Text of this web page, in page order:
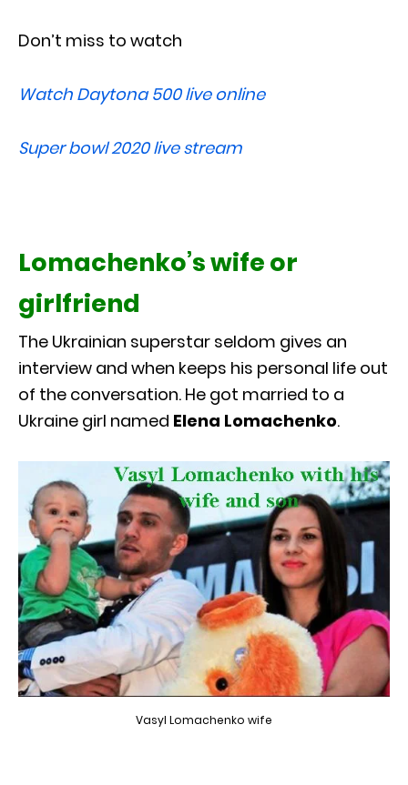
Don’t miss to watch
Watch Daytona 500 live online
Super bowl 2020 live stream
Lomachenko’s wife or
girlfriend
The Ukrainian superstar seldom gives an
interview and when keeps his personal life out
of the conversation. He got married to a
Ukraine girl named Elena Lomachenko.
Vasyl Lomachenko wife